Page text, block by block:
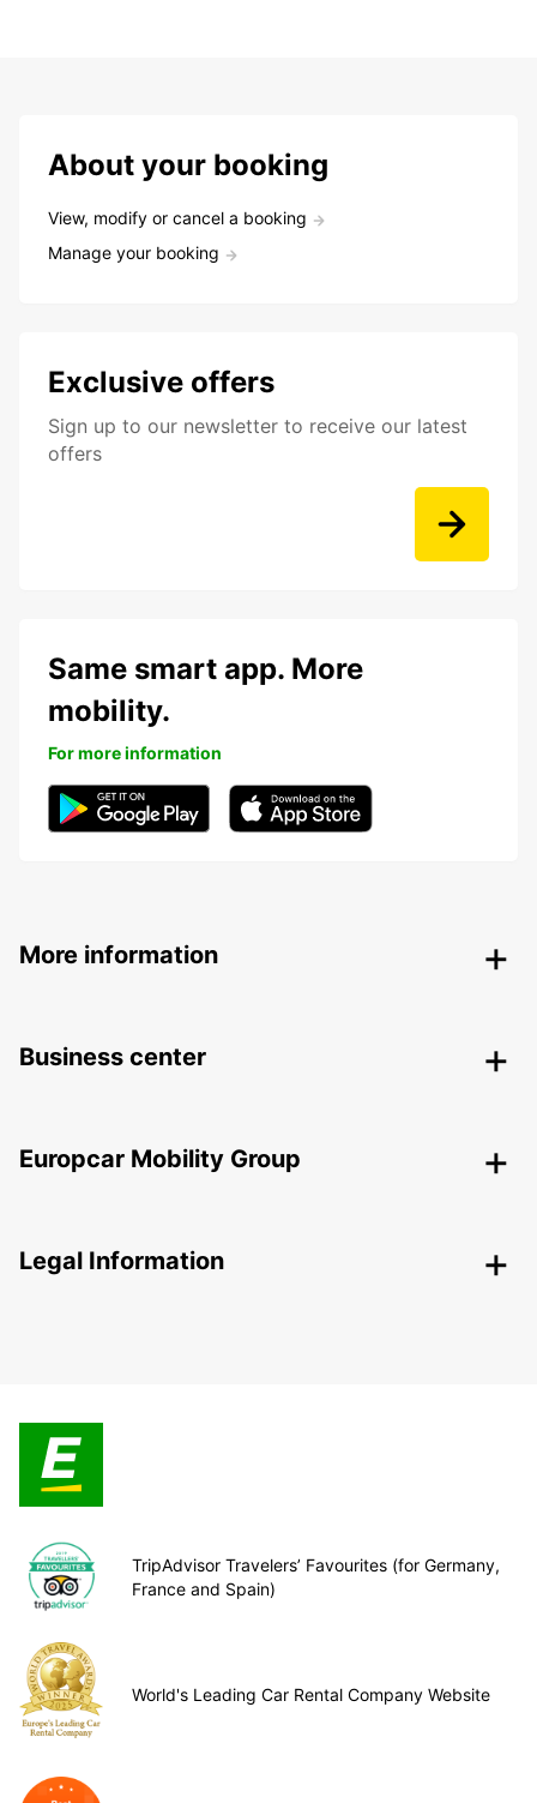
About your booking
View, modify or cancel a booking
Manage your booking
Exclusive offers
Sign up to our newsletter to receive our latest
offers
Same smart app. More
mobility.
For more information
More information
Business center
Europcar Mobility Group
Legal Information
TripAdvisor Travelers’ Favourites (for Germany,
France and Spain)
World's Leading Car Rental Company Website